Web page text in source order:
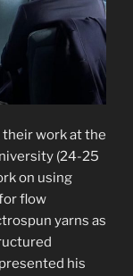
their work at the
(24-25
on using
flow
yarns as
his